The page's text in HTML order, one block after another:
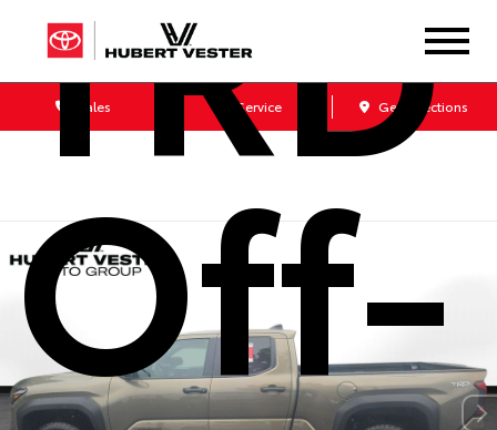
Sales Service Get Directions
Off-